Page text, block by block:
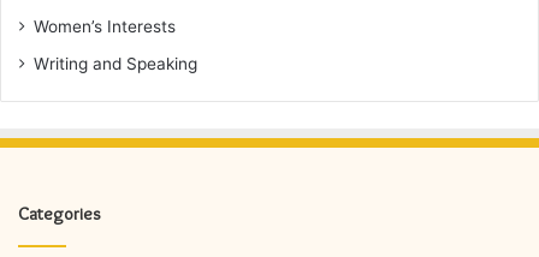
Women’s Interests
Writing and Speaking
Categories